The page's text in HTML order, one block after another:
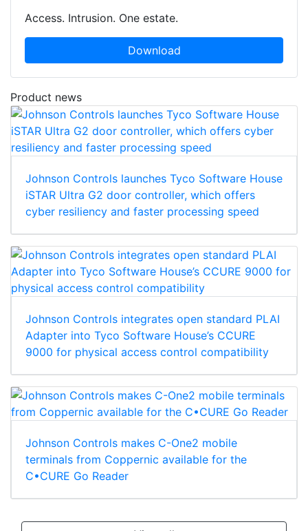
Access. Intrusion. One estate.
Download
Product news
Johnson Controls launches Tyco Software House
iSTAR Ultra G2 door controller, which offers
cyber resiliency and faster processing speed
Johnson Controls integrates open standard PLAI
Adapter into Tyco Software House’s CCURE
9000 for physical access control compatibility
Johnson Controls makes C-One2 mobile
terminals from Coppernic available for the
C•CURE Go Reader